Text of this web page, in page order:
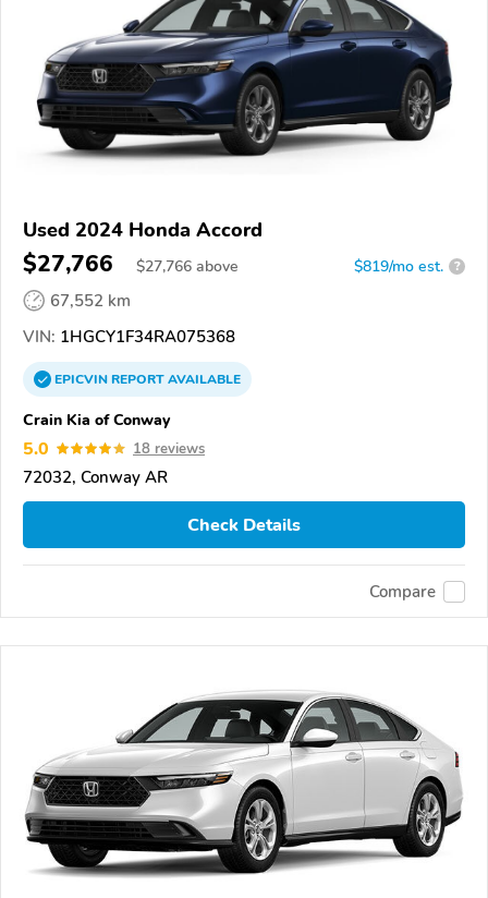
Used 2024 Honda Accord
$27,766 $27,766 above $819/mo est. ?
67,552 km
VIN: 1HGCY1F34RA075368
EPICVINREPORTAVAILABLE
Crain Kia of Conway
5.0 18 reviews
72032, Conway AR
Check Details
Compare